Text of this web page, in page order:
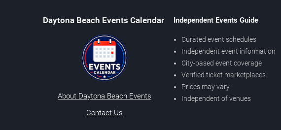
Daytona Beach Events Calendar
About Daytona Beach Events
Contact Us
Independent Events Guide
Curated event schedules
Independent event information
City-based event coverage
Verified ticket marketplaces
Prices may vary
Independent of venues